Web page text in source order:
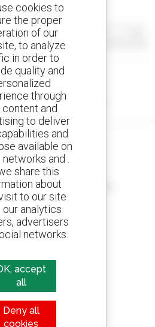
matching your search.
your alerts
for second-hand equipment
4 telehandlers
cookies to
the proper
of our
to analyze
in order to
quality and
through
content and
to deliver
and
available on
and .
share this
about
to our site
analytics
advertisers
networks.
accept
all
Deny all
cookies